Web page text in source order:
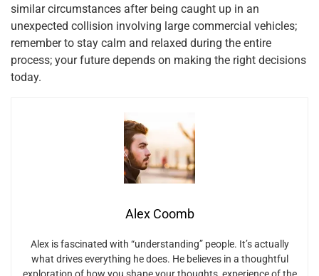
similar circumstances after being caught up in an
unexpected collision involving large commercial vehicles;
remember to stay calm and relaxed during the entire
process; your future depends on making the right decisions
today.
Alex Coomb
Alex is fascinated with “understanding” people. It’s actually
what drives everything he does. He believes in a thoughtful